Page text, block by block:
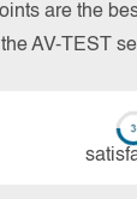
are the
AV-TEST